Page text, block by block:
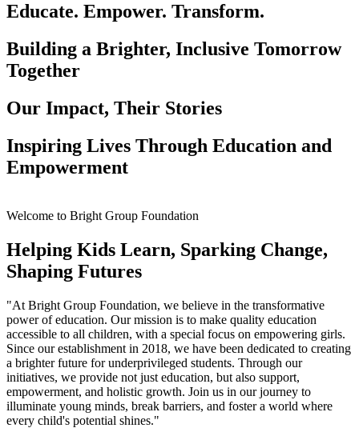
Educate. Empower. Transform.
Building a Brighter, Inclusive Tomorrow
Together
Our Impact, Their Stories
Inspiring Lives Through Education and
Empowerment
Welcome to Bright Group Foundation
Helping Kids Learn, Sparking Change,
Shaping Futures
"At Bright Group Foundation, we believe in the transformative
power of education. Our mission is to make quality education
accessible to all children, with a special focus on empowering girls.
Since our establishment in 2018, we have been dedicated to creating
a brighter future for underprivileged students. Through our
initiatives, we provide not just education, but also support,
empowerment, and holistic growth. Join us in our journey to
illuminate young minds, break barriers, and foster a world where
every child's potential shines."